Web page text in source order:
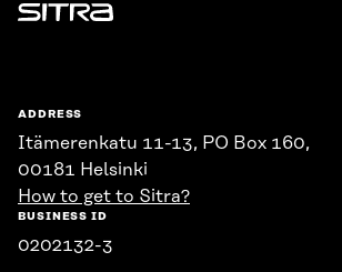
Sitra
ADDRESS
Itämerenkatu 11-13, PO Box 160,
00181 Helsinki
How to get to Sitra?
BUSINESS ID
0202132-3